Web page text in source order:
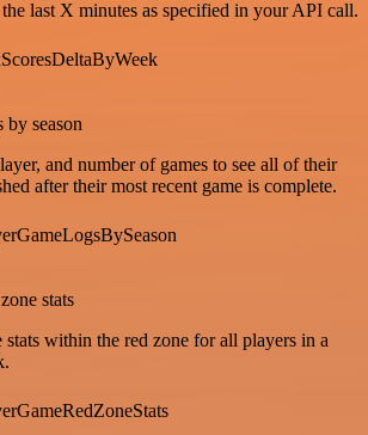
last X minutes as specified in your API call.
by season
and number of games to see all of their
after their most recent game is complete.
stats
within the red zone for all players in a